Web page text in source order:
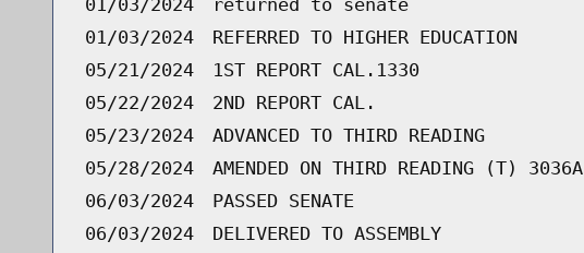
01/03/2024
REFERRED TO HIGHER EDUCATION
05/21/2024
1ST REPORT CAL.1330
05/22/2024
2ND REPORT CAL.
05/23/2024
ADVANCED TO THIRD READING
05/28/2024
AMENDED ON THIRD READING (T) 3036A
06/03/2024
PASSED SENATE
06/03/2024
DELIVERED TO ASSEMBLY